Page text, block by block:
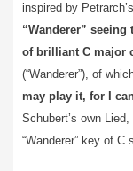
inspired by
“Wanderer”
of brilliant C major
(“Wanderer”), of
may play it, for I
Schubert’s own
“Wanderer” key of C